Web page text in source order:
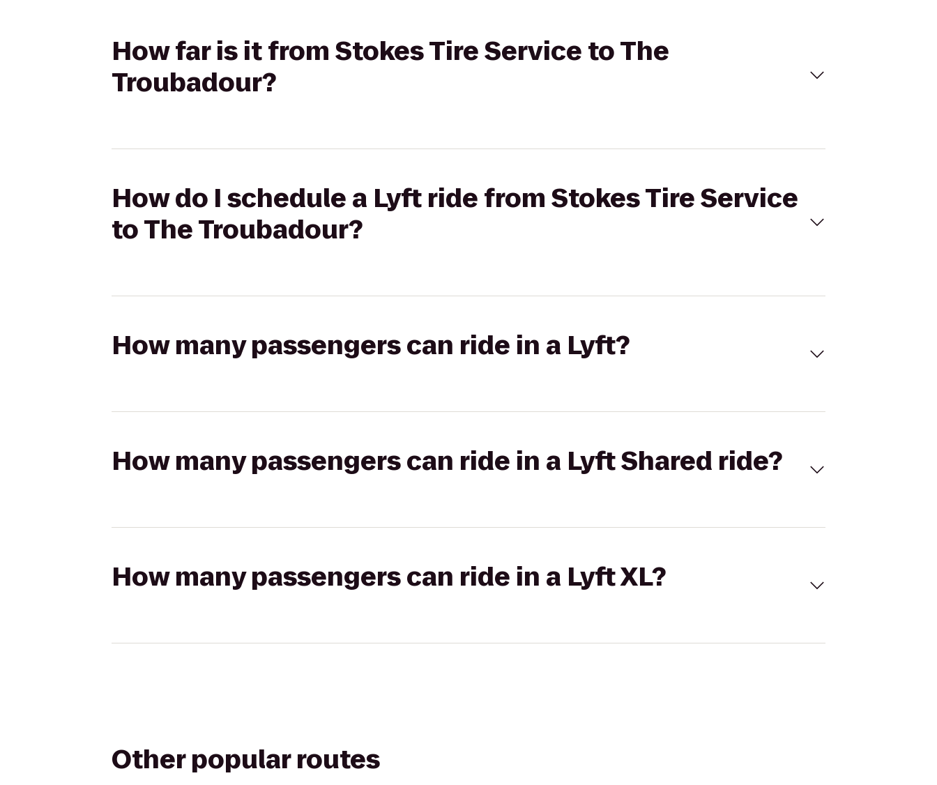
How far is it from Stokes Tire Service to The
Troubadour?
How do I schedule a Lyft ride from Stokes Tire Service
to The Troubadour?
How many passengers can ride in a Lyft?
How many passengers can ride in a Lyft Shared ride?
How many passengers can ride in a Lyft XL?
Other popular routes